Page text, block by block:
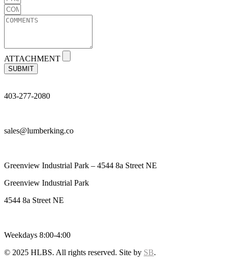
ATTACHMENT
SUBMIT
403-277-2080
sales@lumberking.co
Greenview Industrial Park – 4544 8a Street NE
Greenview Industrial Park
4544 8a Street NE
Weekdays 8:00-4:00
© 2025 HLBS. All rights reserved. Site by SB.